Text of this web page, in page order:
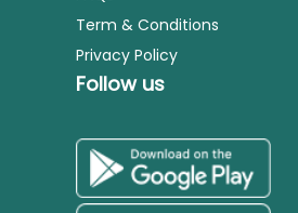
Term & Conditions
Privacy Policy
Follow us